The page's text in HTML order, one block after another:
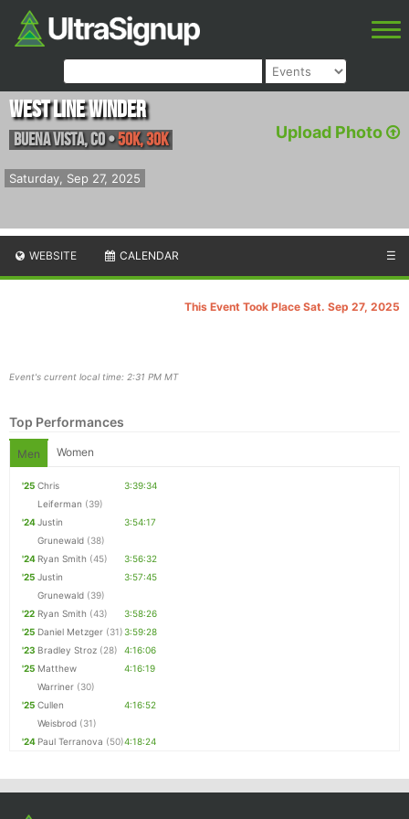
Upload Photo
Saturday, Sep 27, 2025
West Line Winder
Buena Vista,CO•50K, 30K
WEBSITE CALENDAR ☰
This Event Took Place Sat. Sep 27, 2025
Event's current local time: 2:31 PM MT
Top Performances
Men Women
'25 Chris
Leiferman (39)
3:39:34
'24Justin
Grunewald (38)
3:54:17
'24 Ryan Smith (45)
3:56:32
'25 Justin
Grunewald (39)
3:57:45
'22 Ryan Smith (43)
3:58:26
'25 Daniel Metzger (31)3:59:28
'23 Bradley Stroz (28)
4:16:06
'25 Matthew
Warriner (30)
4:16:19
'25 Cullen
Weisbrod (31)
4:16:52
'24 Paul Terranova (50)4:18:24